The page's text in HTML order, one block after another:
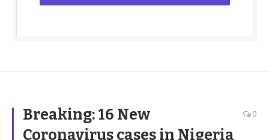
Breaking: 16 New
Coronavirus cases in Nigeria
0